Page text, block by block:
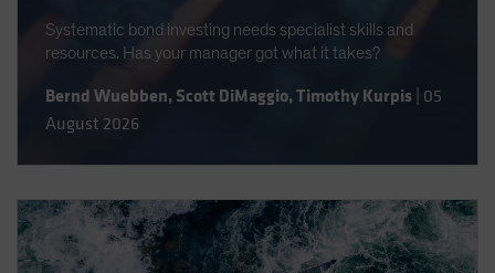
Taiwan - 台灣
United States (US Citizens)
Systematic bond investing needs specialist skills and
resources. Has your manager got what it takes?
Bernd Wuebben, Scott DiMaggio,Timothy Kurpis 05
August 2026